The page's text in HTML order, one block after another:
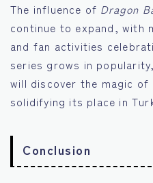
The influence of Dragon
continue to expand, with
and fan activities
series grows in
will discover the magic of
solidifying its place in
Conclusion